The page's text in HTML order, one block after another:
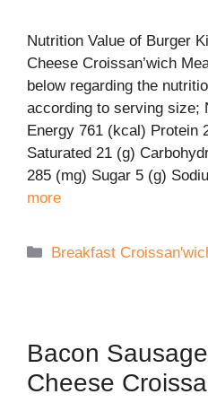
Nutrition Value of Burger
Cheese Croissan’wich
below regarding the
according to serving size;
Energy 761 (kcal) Protein
Saturated 21 (g)
285 (mg) Sugar 5 (g)
more
Categories
Breakfast
Bacon
Cheese